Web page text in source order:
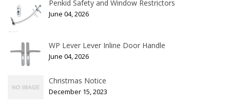
Penkid Safety and Window Restrictors
June 04, 2026
WP Lever Lever Inline Door Handle
June 04, 2026
Christmas Notice
December 15, 2023